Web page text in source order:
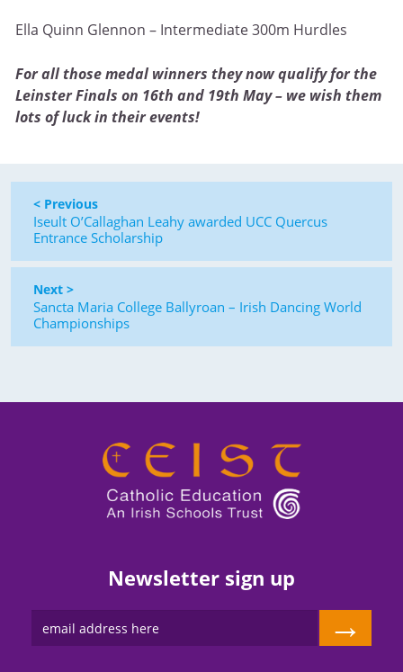
Ella Quinn Glennon – Intermediate 300m Hurdles
For all those medal winners they now qualify for the
Leinster Finals on 16th and 19th May – we wish them
lots of luck in their events!
< Previous
Iseult O’Callaghan Leahy awarded UCC Quercus
Entrance Scholarship
Next >
Sancta Maria College Ballyroan – Irish Dancing World
Championships
Newsletter sign up
→